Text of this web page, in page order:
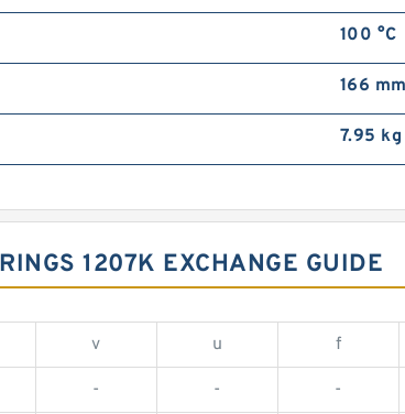
100 °C
166 mm
7.95 kg
1207K EXCHANGE GUIDE
v u f
- - -